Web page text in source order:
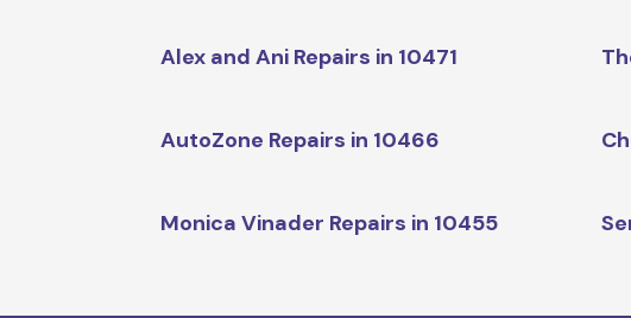
Alex and Ani Repairs in 10471
AutoZone Repairs in 10466
Monica Vinader Repairs in 10455